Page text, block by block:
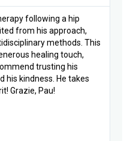
following a hip
from his approach,
methods. This
healing touch,
trusting his
his kindness. He takes
Grazie, Pau!